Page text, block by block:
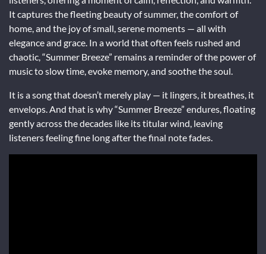
It captures the fleeting beauty of summer, the comfort of
home, and the joy of small, serene moments — all with
elegance and grace. In a world that often feels rushed and
chaotic, “Summer Breeze” remains a reminder of the power of
music to slow time, evoke memory, and soothe the soul.
It is a song that doesn’t merely play — it lingers, it breathes, it
envelops. And that is why “Summer Breeze” endures, floating
gently across the decades like its titular wind, leaving
listeners feeling fine long after the final note fades.